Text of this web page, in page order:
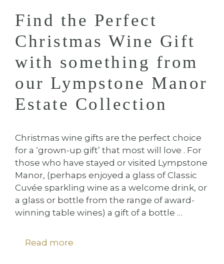
Find the Perfect
Christmas Wine Gift
with something from
our Lympstone Manor
Estate Collection
Christmas wine gifts are the perfect choice
for a ‘grown-up gift’ that most will love . For
those who have stayed or visited Lympstone
Manor, (perhaps enjoyed a glass of Classic
Cuvée sparkling wine as a welcome drink, or
a glass or bottle from the range of award-
winning table wines) a gift of a bottle …
Read more